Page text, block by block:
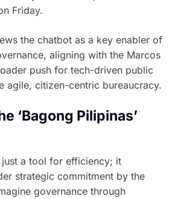
Friday.
the chatbot as a key enabler of
aligning with the Marcos
push for tech-driven public
agile, citizen-centric bureaucracy.
‘Bagong Pilipinas’
a tool for efficiency; it
strategic commitment by the
governance through